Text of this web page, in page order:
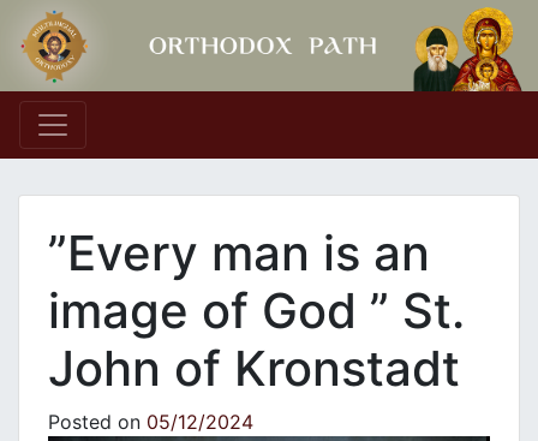
Main Navigation
”Every man is an
image of God ” St.
John of Kronstadt
Posted on 05/12/2024